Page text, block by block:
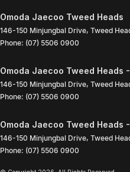
Omoda Jaecoo Tweed Heads
146-150 Minjungbal Drive, Tweed
Phone: (07) 5506 0900
Omoda Jaecoo Tweed Heads
146-150 Minjungbal Drive, Tweed
Phone: (07) 5506 0900
Omoda Jaecoo Tweed Heads
146-150 Minjungbal Drive, Tweed
Phone: (07) 5506 0900